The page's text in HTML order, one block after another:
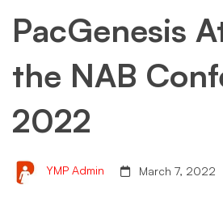
PacGenesis
the NAB
2022
YMP Admin March 7, 2022